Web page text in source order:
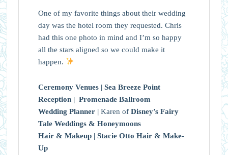
One of my favorite things about their wedding
day was the hotel room they requested. Chris
had this one photo in mind and I’m so happy
all the stars aligned so we could make it
happen.
Ceremony Venues | Sea Breeze Point
Reception | Promenade Ballroom
Wedding Planner | Karen of Disney’s Fairy
Tale Weddings & Honeymoons
Hair & Makeup | Stacie Otto Hair & Make-
Up